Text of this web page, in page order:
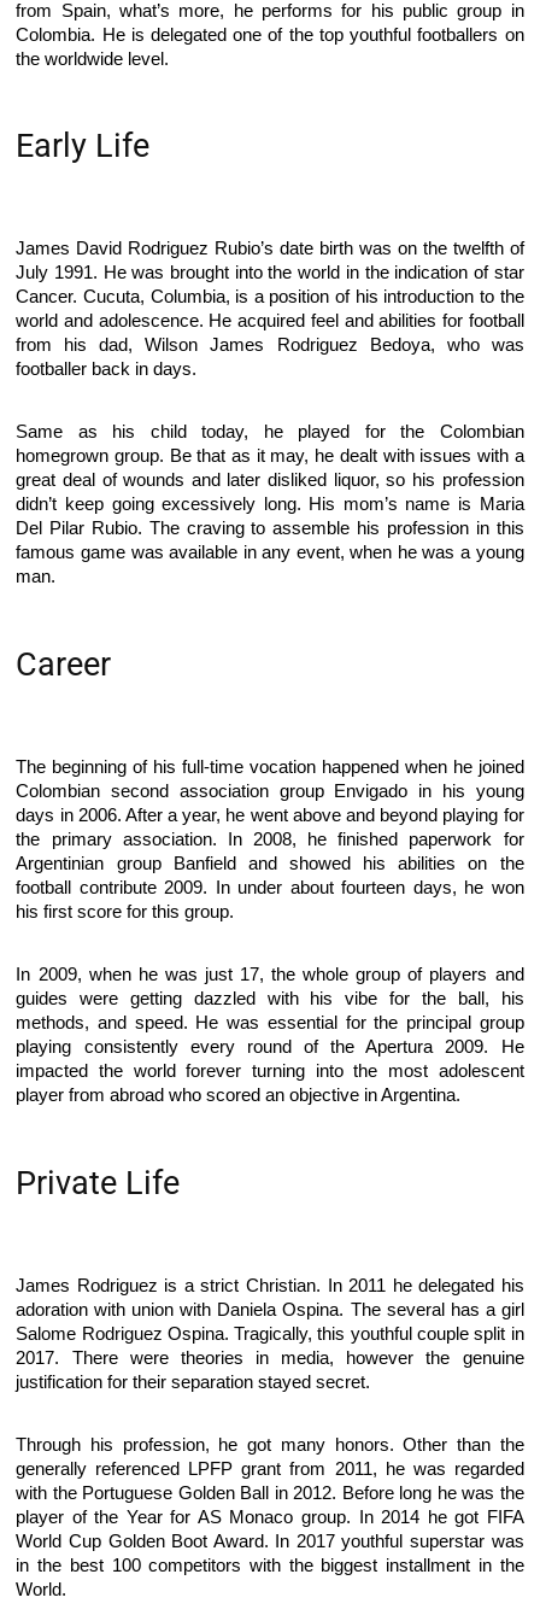
from Spain, what’s more, he performs for his public group in
Colombia. He is delegated one of the top youthful footballers on
the worldwide level.
Early Life
James David Rodriguez Rubio’s date birth was on the twelfth of
July 1991. He was brought into the world in the indication of star
Cancer. Cucuta, Columbia, is a position of his introduction to the
world and adolescence. He acquired feel and abilities for football
from his dad, Wilson James Rodriguez Bedoya, who was
footballer back in days.
Same as his child today, he played for the Colombian
homegrown group. Be that as it may, he dealt with issues with a
great deal of wounds and later disliked liquor, so his profession
didn’t keep going excessively long. His mom’s name is Maria
Del Pilar Rubio. The craving to assemble his profession in this
famous game was available in any event, when he was a young
man.
Career
The beginning of his full-time vocation happened when he joined
Colombian second association group Envigado in his young
days in 2006. After a year, he went above and beyond playing for
the primary association. In 2008, he finished paperwork for
Argentinian group Banfield and showed his abilities on the
football contribute 2009. In under about fourteen days, he won
his first score for this group.
In 2009, when he was just 17, the whole group of players and
guides were getting dazzled with his vibe for the ball, his
methods, and speed. He was essential for the principal group
playing consistently every round of the Apertura 2009. He
impacted the world forever turning into the most adolescent
player from abroad who scored an objective in Argentina.
Private Life
James Rodriguez is a strict Christian. In 2011 he delegated his
adoration with union with Daniela Ospina. The several has a girl
Salome Rodriguez Ospina. Tragically, this youthful couple split in
2017. There were theories in media, however the genuine
justification for their separation stayed secret.
Through his profession, he got many honors. Other than the
generally referenced LPFP grant from 2011, he was regarded
with the Portuguese Golden Ball in 2012. Before long he was the
player of the Year for AS Monaco group. In 2014 he got FIFA
World Cup Golden Boot Award. In 2017 youthful superstar was
in the best 100 competitors with the biggest installment in the
World.